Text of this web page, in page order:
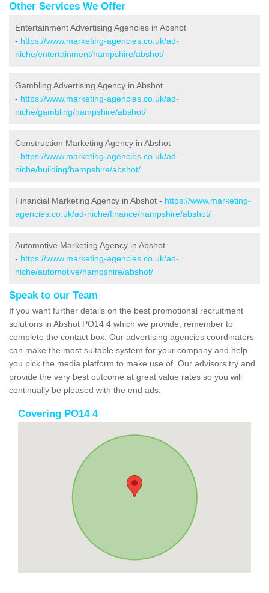
Other Services We Offer
Entertainment Advertising Agencies in Abshot
- https://www.marketing-agencies.co.uk/ad-
niche/entertainment/hampshire/abshot/
Gambling Advertising Agency in Abshot
- https://www.marketing-agencies.co.uk/ad-
niche/gambling/hampshire/abshot/
Construction Marketing Agency in Abshot
- https://www.marketing-agencies.co.uk/ad-
niche/building/hampshire/abshot/
Financial Marketing Agency in Abshot - https://www.marketing-
agencies.co.uk/ad-niche/finance/hampshire/abshot/
Automotive Marketing Agency in Abshot
- https://www.marketing-agencies.co.uk/ad-
niche/automotive/hampshire/abshot/
Speak to our Team
If you want further details on the best promotional recruitment
solutions in Abshot PO14 4 which we provide, remember to
complete the contact box. Our advertising agencies coordinators
can make the most suitable system for your company and help
you pick the media platform to make use of. Our advisors try and
provide the very best outcome at great value rates so you will
continually be pleased with the end ads.
Covering PO14 4